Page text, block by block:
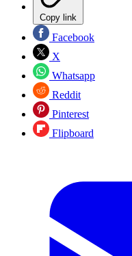
Copy link
Facebook
X
Whatsapp
Reddit
Pinterest
Flipboard